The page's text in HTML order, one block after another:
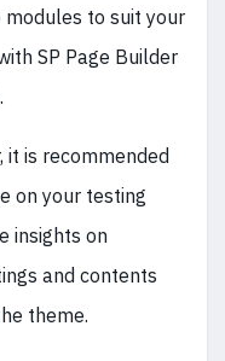
to suit your
SP Page Builder
it is recommended
on your testing
insights on
and contents
theme.